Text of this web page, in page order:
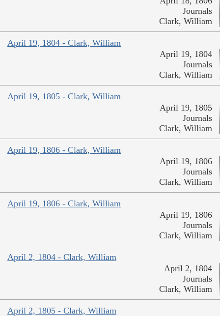
Journals
Clark, William
April 19, 1804 - Clark, William
April 19, 1804
Journals
Clark, William
April 19, 1805 - Clark, William
April 19, 1805
Journals
Clark, William
April 19, 1806 - Clark, William
April 19, 1806
Journals
Clark, William
April 19, 1806 - Clark, William
April 19, 1806
Journals
Clark, William
April 2, 1804 - Clark, William
April 2, 1804
Journals
Clark, William
April 2, 1805 - Clark, William